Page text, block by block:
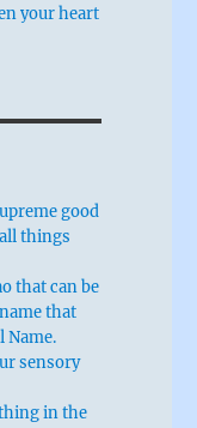
your heart
good
things
that can be
that
Name.
sensory
in the